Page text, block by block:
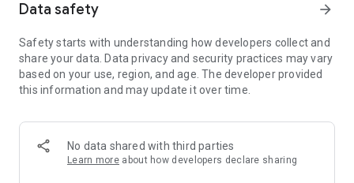
- code generation via shell script comments
- etc: multicursor, regex search, regex replace, undo, select,
line select, cut/copy/paste
Stop coding on your phone in a way that was designed for
MobileCode.
Privacy policy -
Data safety arrow_forward
Safety starts with understanding how developers collect and
share your data. Data privacy and security practices may vary
based on your use, region, and age. The developer provided
this information and may update it over time.
No data shared with third parties
Learn more about how developers declare sharing